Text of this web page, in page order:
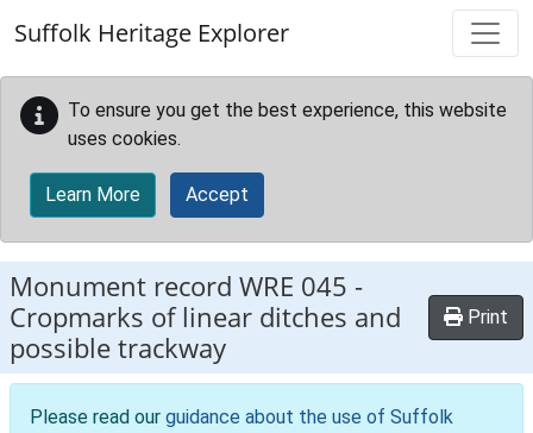
Suffolk Heritage Explorer
To ensure you get the best experience, this website
uses cookies.
Learn More Accept
Monument record WRE 045 -
Cropmarks of linear ditches and
possible trackway
Print
Please read our guidance about the use of Suffolk